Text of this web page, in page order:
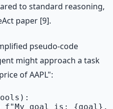
to standard reasoning,
paper [9].
pseudo-code
might approach a task
of AAPL":
f"My goal is: {goal}.